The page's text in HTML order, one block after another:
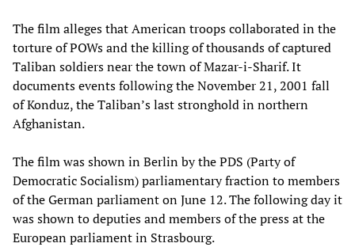
The film alleges that American troops collaborated in the
torture of POWs and the killing of thousands of captured
Taliban soldiers near the town of Mazar-i-Sharif. It
documents events following the November 21, 2001 fall
of Konduz, the Taliban’s last stronghold in northern
Afghanistan.
The film was shown in Berlin by the PDS (Party of
Democratic Socialism) parliamentary fraction to members
of the German parliament on June 12. The following day it
was shown to deputies and members of the press at the
European parliament in Strasbourg.